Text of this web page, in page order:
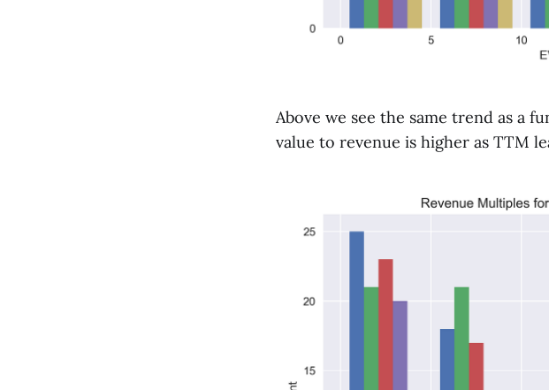
Above we see the same trend as a
value to revenue is higher as TTM